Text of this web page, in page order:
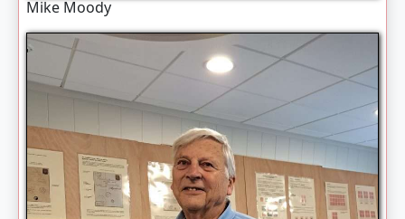
Mike Moody